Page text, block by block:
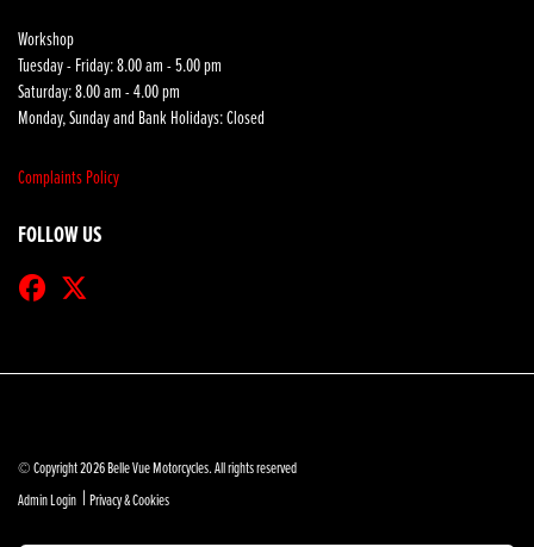
Workshop
Tuesday - Friday: 8.00 am - 5.00 pm
Saturday: 8.00 am - 4.00 pm
Monday, Sunday and Bank Holidays: Closed
Complaints Policy
FOLLOW US
© Copyright 2026 Belle Vue Motorcycles. All rights reserved
Admin Login | Privacy & Cookies